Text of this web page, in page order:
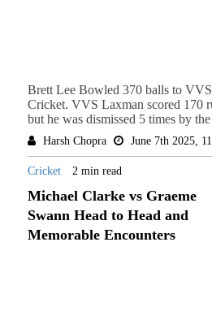
Brett Lee Bowled 370 balls to
Cricket. VVS Laxman scored 170
but he was dismissed 5 times by
Harsh Chopra June 7th 2025,
Cricket 2 min read
Michael Clarke vs Graeme
Swann Head to Head and
Memorable Encounters